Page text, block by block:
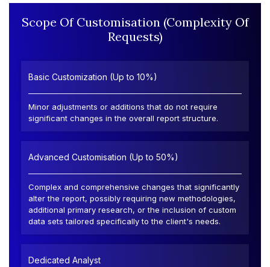
Scope Of Customisation (Complexity Of
Requests)
Basic Customization (Up to 10%)
Minor adjustments or additions that do not require
significant changes in the overall report structure.
Advanced Customisation (Up to 50%)
Complex and comprehensive changes that significantly
alter the report, possibly requiring new methodologies,
additional primary research, or the inclusion of custom
data sets tailored specifically to the client's needs.
Dedicated Analyst